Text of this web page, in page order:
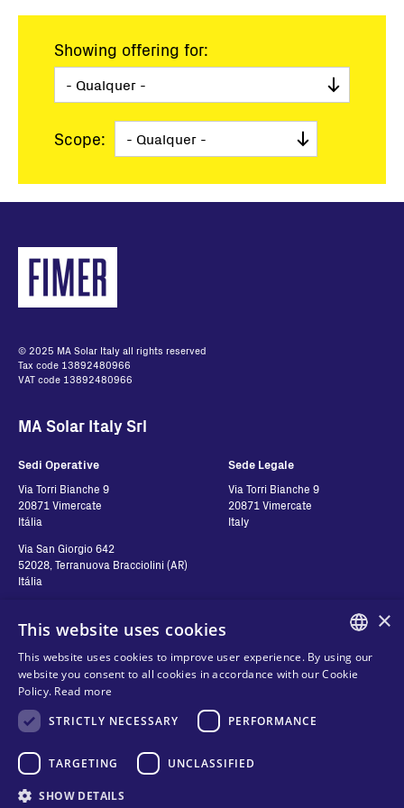
Showing offering for:
Scope:
© 2025 MA Solar Italy all rights reserved
Tax code 13892480966
VAT code 13892480966
MA Solar Italy Srl
Sedi Operative
Via Torri Bianche 9
20871 Vimercate
Itália
Via San Giorgio 642
52028, Terranuova Bracciolini (AR)
Itália
Sede Legale
Via Torri Bianche 9
20871 Vimercate
Italy
Contatos
Contact us
FAQ
Siga-nos
Política de Privacidade
Termos e Condições
ENGLISH
×
This website uses cookies
This website uses cookies to improve user experience. By using our
website you consent to all cookies in accordance with our Cookie
Policy. Read more
STRICTLY NECESSARY
PERFORMANCE
TARGETING UNCLASSIFIED
SHOW DETAILS